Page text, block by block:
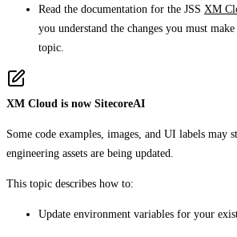
Read the documentation for the JSS XM
you understand the changes you must
topic.
XM Cloud is now SitecoreAI
Some code examples, images, and UI labels
engineering assets are being updated.
This topic describes how to:
Update environment variables for your